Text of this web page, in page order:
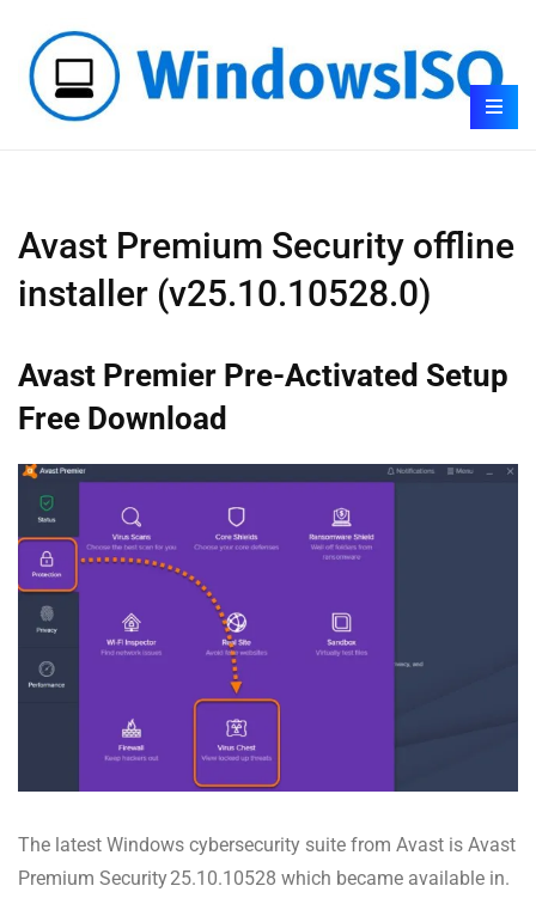
Avast Premium Security offline
installer (v25.10.10528.0)
Avast Premier Pre-Activated Setup
Free Download
The latest Windows cybersecurity suite from Avast is Avast
Premium Security 25.10.10528 which became available in.